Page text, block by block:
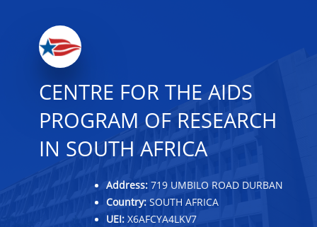
CENTRE FOR THE AIDS
PROGRAM OF RESEARCH
IN SOUTH AFRICA
Address: 719 UMBILO ROAD DURBAN
Country: SOUTH AFRICA
UEI: X6AFCYA4LKV7